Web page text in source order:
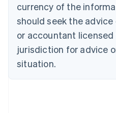
currency of the
should seek the
or accountant
jurisdiction for advice
situation.